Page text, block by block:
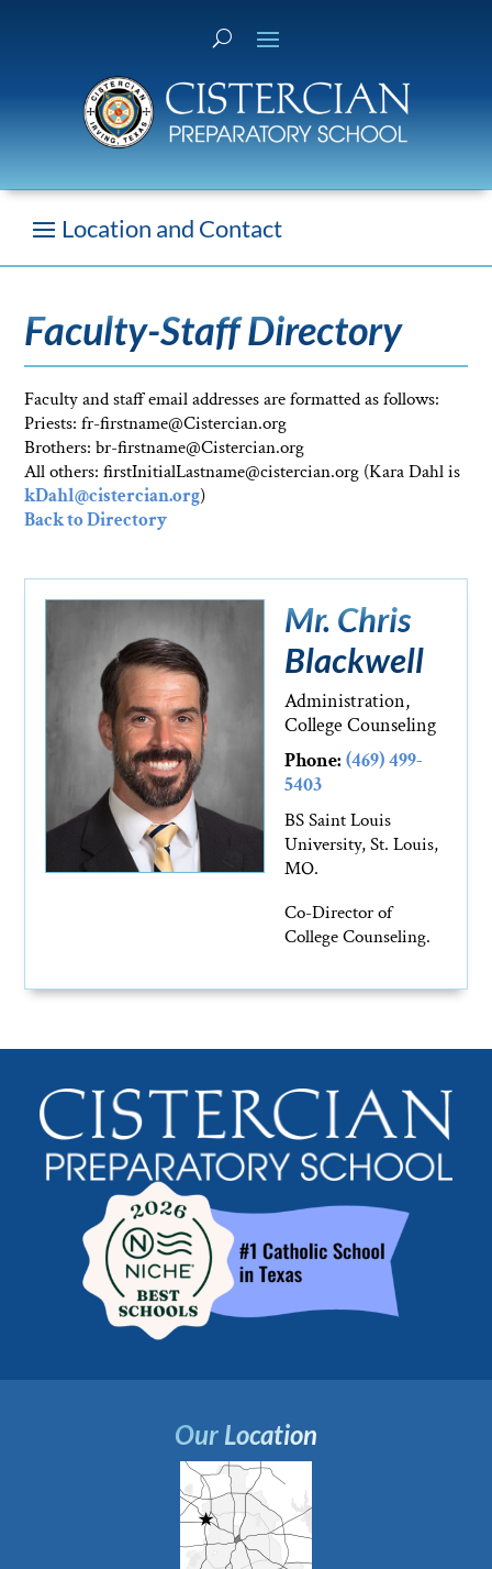
Faculty-Staff Directory
Faculty and staff email addresses are formatted as follows:
Priests: fr-firstname@Cistercian.org
Brothers: br-firstname@Cistercian.org
All others: firstInitialLastname@cistercian.org (Kara Dahl is
kDahl@cistercian.org)
Back to Directory
Mr. Chris
Blackwell
Administration,
College Counseling
Phone: (469) 499-
5403
BS Saint Louis
University, St. Louis,
MO.
Co-Director of
College Counseling.
Our Location